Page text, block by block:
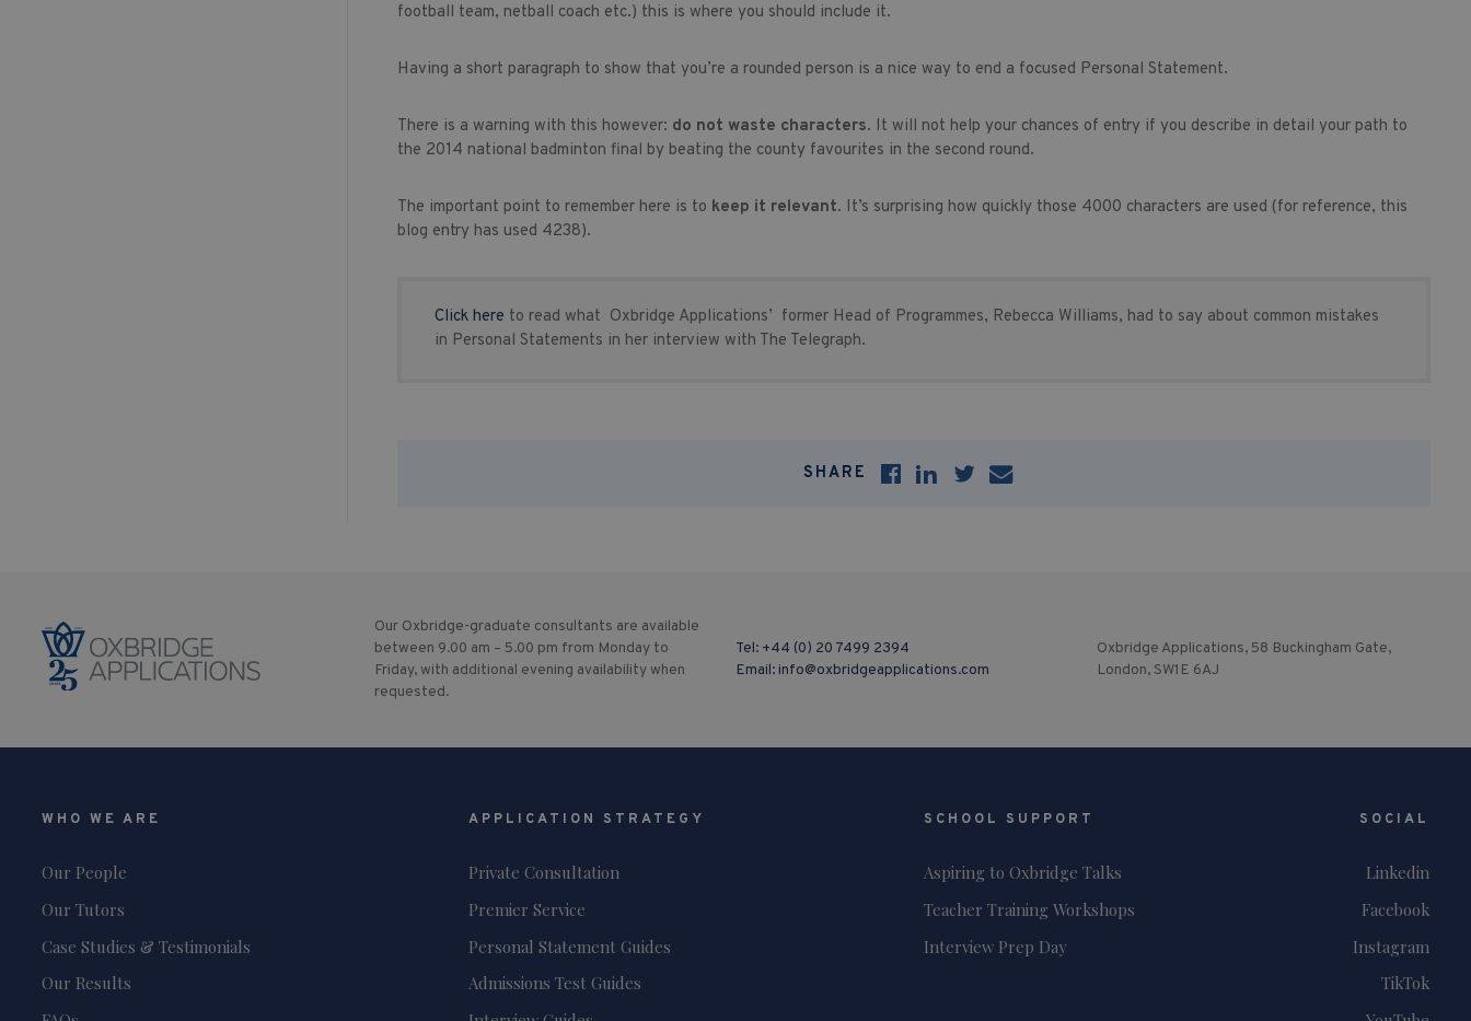
football team, netball coach etc.) this is where you should include it.
Having a short paragraph to show that you’re a rounded person is a nice way to end a focused Personal Statement.
There is a warning with this however: do not waste characters. It will not help your chances of entry if you describe in detail your path to
the 2014 national badminton final by beating the county favourites in the second round.
The important point to remember here is to keep it relevant. It’s surprising how quickly those 4000 characters are used (for reference, this
blog entry has used 4238).
Click here to read what Oxbridge Applications’ former Head of Programmes, Rebecca Williams, had to say about common mistakes
in Personal Statements in her interview with The Telegraph.
SHARE
Our Oxbridge-graduate consultants are available
between 9.00 am – 5.00 pm from Monday to
Friday, with additional evening availability when
requested.
Tel: +44 (0) 20 7499 2394
Email: info@oxbridgeapplications.com
Oxbridge Applications, 58 Buckingham Gate,
London, SW1E 6AJ
WHO WE ARE
Our People
Our Tutors
Case Studies & Testimonials
Our Results
APPLICATION STRATEGY
Private Consultation
Premier Service
Personal Statement Guides
Admissions Test Guides
SCHOOL SUPPORT
Aspiring to Oxbridge Talks
Teacher Training Workshops
Interview Prep Day
SOCIAL
Linkedin
Facebook
Instagram
TikTok